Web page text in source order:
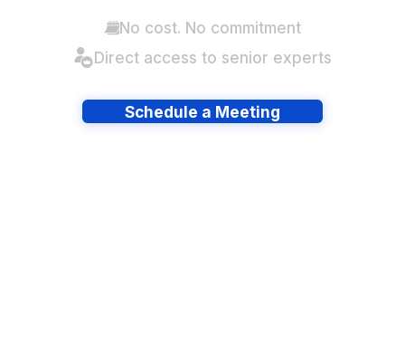
No cost. No commitment
Direct access to senior experts
Schedule a Meeting